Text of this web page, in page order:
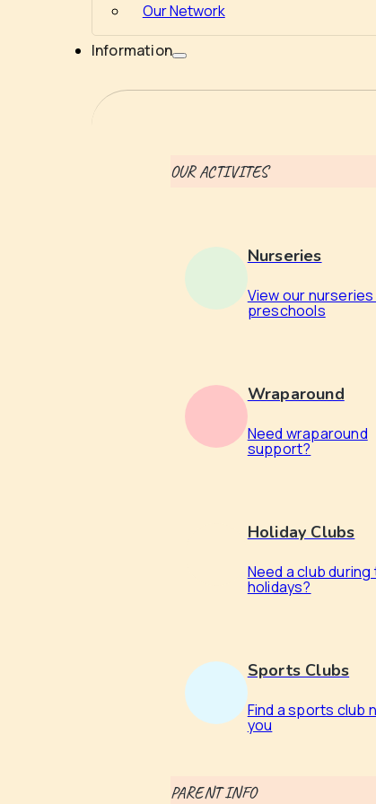
Our Network
Information
OUR ACTIVITES
Nurseries
View our nurseries
preschools
Wraparound
Need wraparound
support?
Holiday Clubs
Need a club during
holidays?
Sports Clubs
Find a sports club
you
PARENT INFO